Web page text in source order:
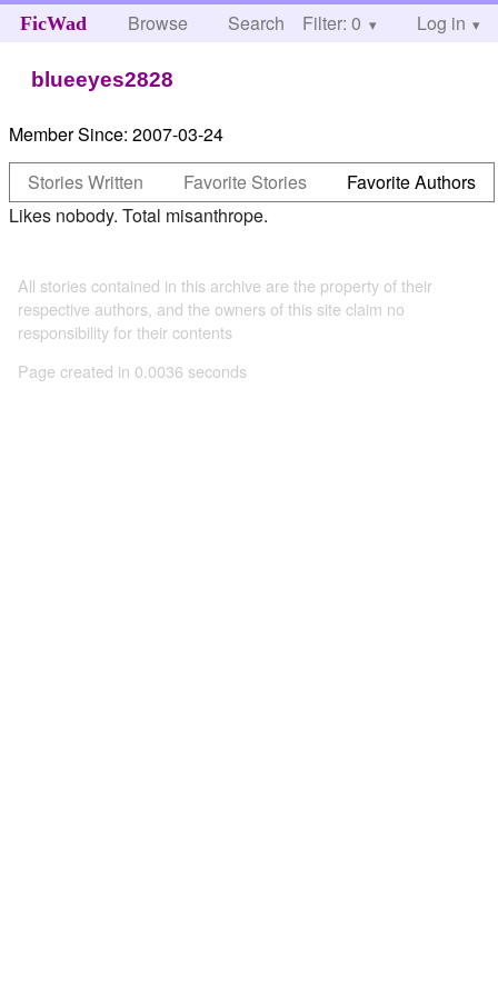
FicWad Browse Search Help
Filter: 0 Log in
blueeyes2828
Member Since: 2007-03-24
Stories Written
Favorite Stories
Favorite Authors
Likes nobody. Total misanthrope.
All stories contained in this archive are the property of their
respective authors, and the owners of this site claim no
responsibility for their contents
Page created in 0.0036 seconds